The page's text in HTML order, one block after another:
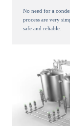
No need for a
process are very
safe and reliable.